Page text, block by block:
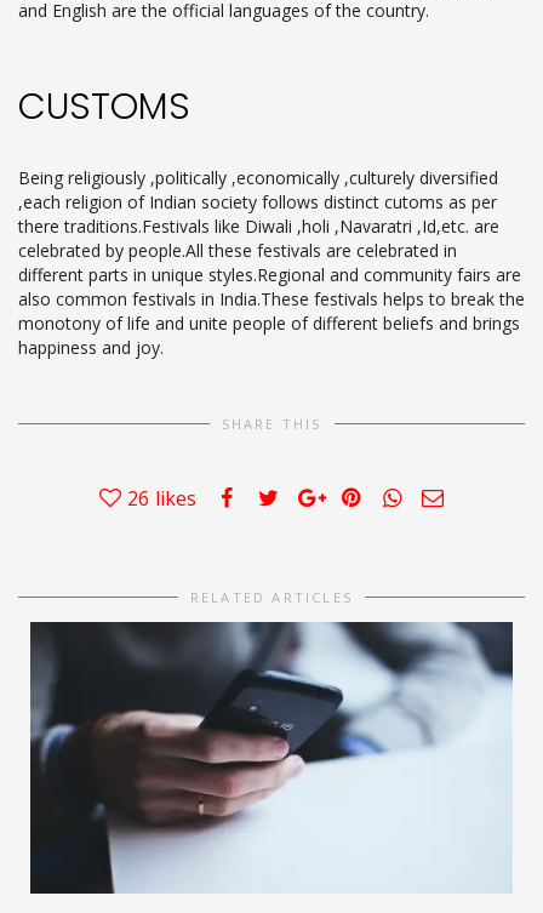
and English are the official languages of the country.
CUSTOMS
Being religiously ,politically ,economically ,culturely diversified
,each religion of Indian society follows distinct cutoms as per
there traditions.Festivals like Diwali ,holi ,Navaratri ,Id,etc. are
celebrated by people.All these festivals are celebrated in
different parts in unique styles.Regional and community fairs are
also common festivals in India.These festivals helps to break the
monotony of life and unite people of different beliefs and brings
happiness and joy.
SHARE THIS
26 likes
RELATED ARTICLES